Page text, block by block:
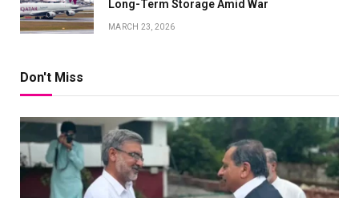
Long-Term Storage Amid War
MARCH 23, 2026
Don't Miss